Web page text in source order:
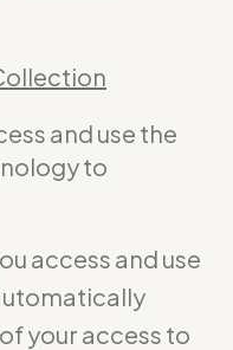
and use the
to
access and use
your access to